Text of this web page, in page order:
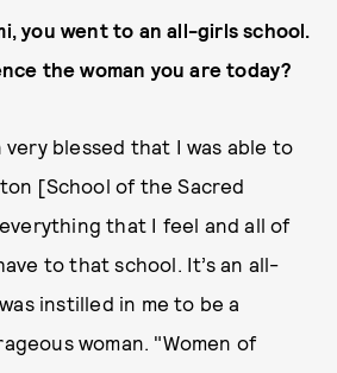
you went to an all-girls school.
the woman you are today?
very blessed that I was able to
[School of the Sacred
that I feel and all of
to that school. It’s an all-
instilled in me to be a
woman. "Women of